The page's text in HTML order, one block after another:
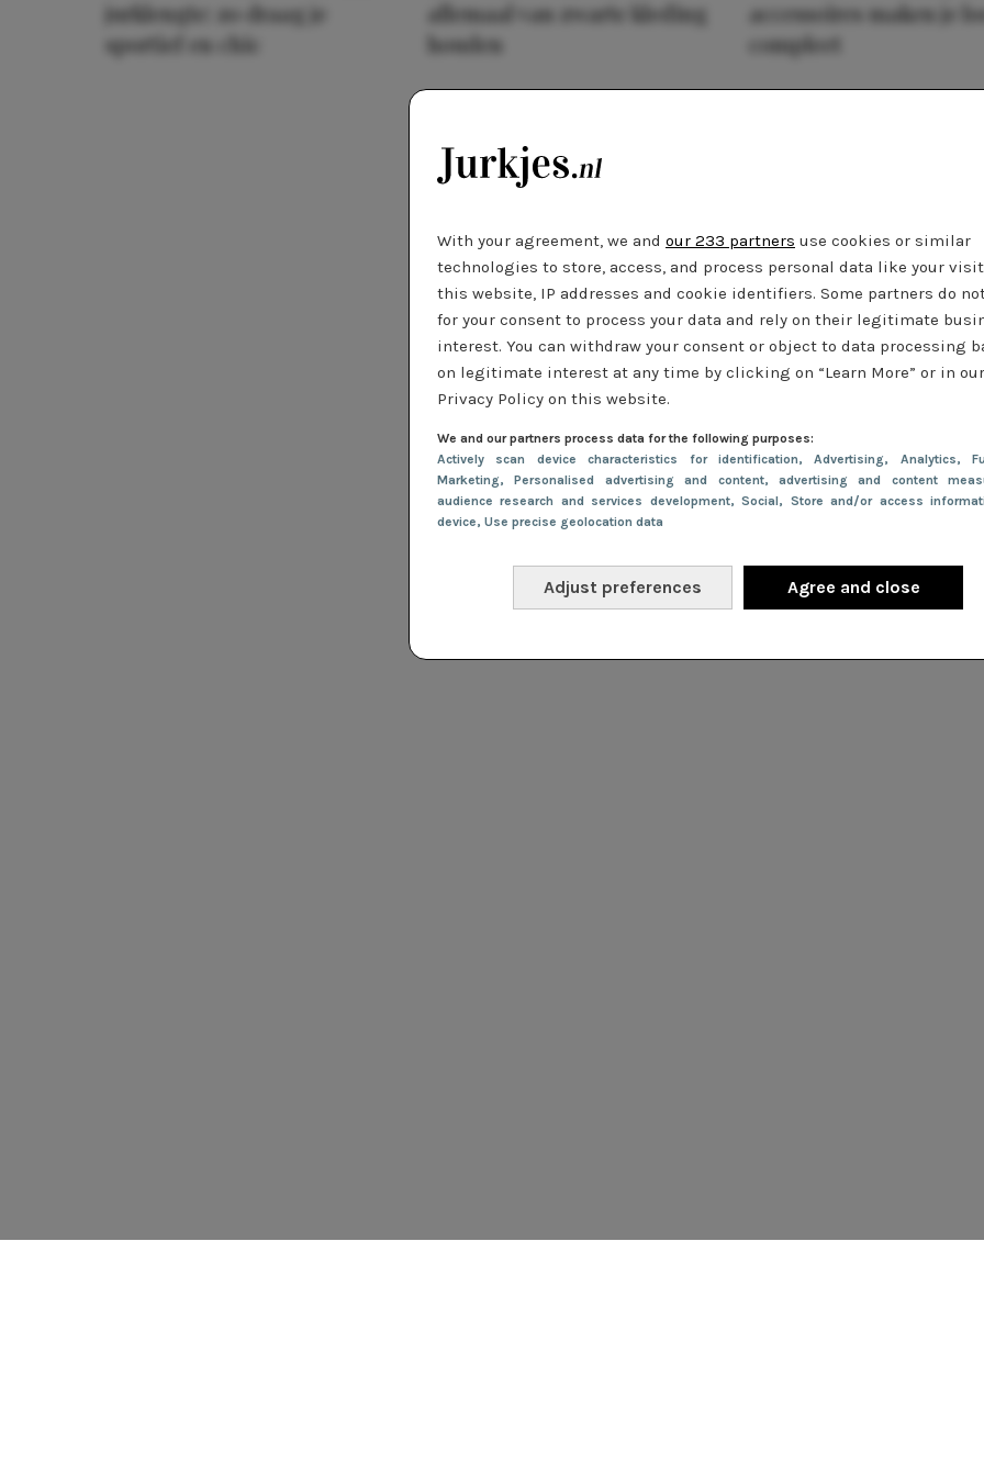
With your agreement, we and our 233 partners use cookies or similar
technologies to store, access, and process personal data like your
this website, IP addresses and cookie identifiers. Some partners do
for your consent to process your data and rely on their legitimate
interest. You can withdraw your consent or object to data processing
on legitimate interest at any time by clicking on “Learn More” or in our
Privacy Policy on this website.
We and our partners process data for the following purposes:
Actively scan device characteristics for identification, Advertising, Analytics,
Marketing, Personalised advertising and content, advertising and content
audience research and services development, Social, Store and/or access
device, Use precise geolocation data
Adjust preferences Agree and close
jurklengte: zo draag je
sportief en chic
allemaal van zwarte kleding
houden
accessoires maken je
compleet